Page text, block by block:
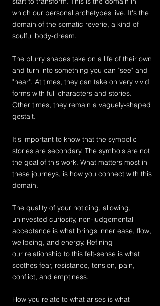
which our personal archetypes live. It's the
domain of the somatic reverie, a kind of
soulful body-dream.
The blurry shapes take on a life of their own
and turn into something you can "see" and
"hear". At times, they can take on very vivid
forms with full characters and stories.
Other times, they remain a vaguely-shaped
gestalt.
It's important to know that the symbolic
stories are secondary. The symbols are not
the goal of this work. What matters most in
these journeys, is how you connect with this
domain.
The quality of your noticing, allowing,
uninvested curiosity, non-judgemental
acceptance is what brings inner ease, flow,
wellbeing, and energy. Refining
our relationship to this felt-sense is what
soothes fear, resistance, tension, pain,
conflict, and emptiness.
How you relate to what arises is what